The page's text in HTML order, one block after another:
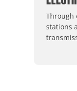
Through
stations